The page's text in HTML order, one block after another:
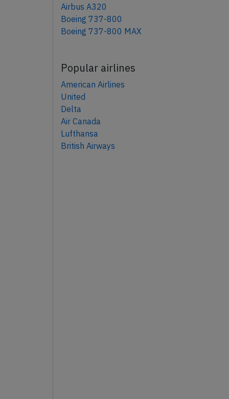
Airbus A320
Boeing 737-800
Boeing 737-800 MAX
Popular airlines
American Airlines
United
Delta
Air Canada
Lufthansa
British Airways